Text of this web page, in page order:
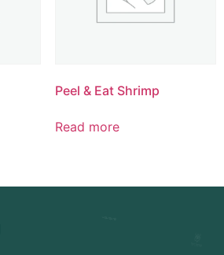
Peel & Eat Shrimp
Read more